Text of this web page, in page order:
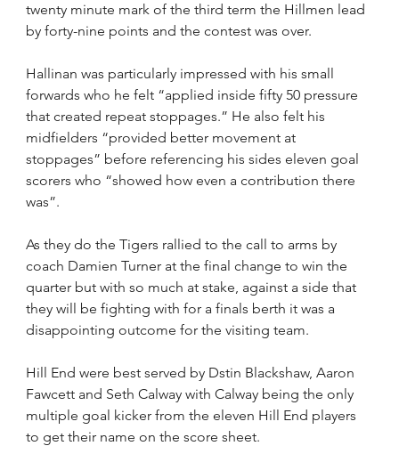
twenty minute mark of the third term the Hillmen lead
by forty-nine points and the contest was over.
Hallinan was particularly impressed with his small
forwards who he felt “applied inside fifty 50 pressure
that created repeat stoppages.” He also felt his
midfielders “provided better movement at
stoppages” before referencing his sides eleven goal
scorers who “showed how even a contribution there
was”.
As they do the Tigers rallied to the call to arms by
coach Damien Turner at the final change to win the
quarter but with so much at stake, against a side that
they will be fighting with for a finals berth it was a
disappointing outcome for the visiting team.
Hill End were best served by Dstin Blackshaw, Aaron
Fawcett and Seth Calway with Calway being the only
multiple goal kicker from the eleven Hill End players
to get their name on the score sheet.